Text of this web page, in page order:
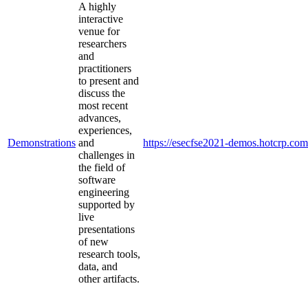
Demonstrations
A highly
interactive
venue for
researchers
and
practitioners
to present and
discuss the
most recent
advances,
experiences,
and
challenges in
the field of
software
engineering
supported by
live
presentations
of new
research tools,
data, and
other artifacts.
https://esecfse2021-demos.hotcrp.com